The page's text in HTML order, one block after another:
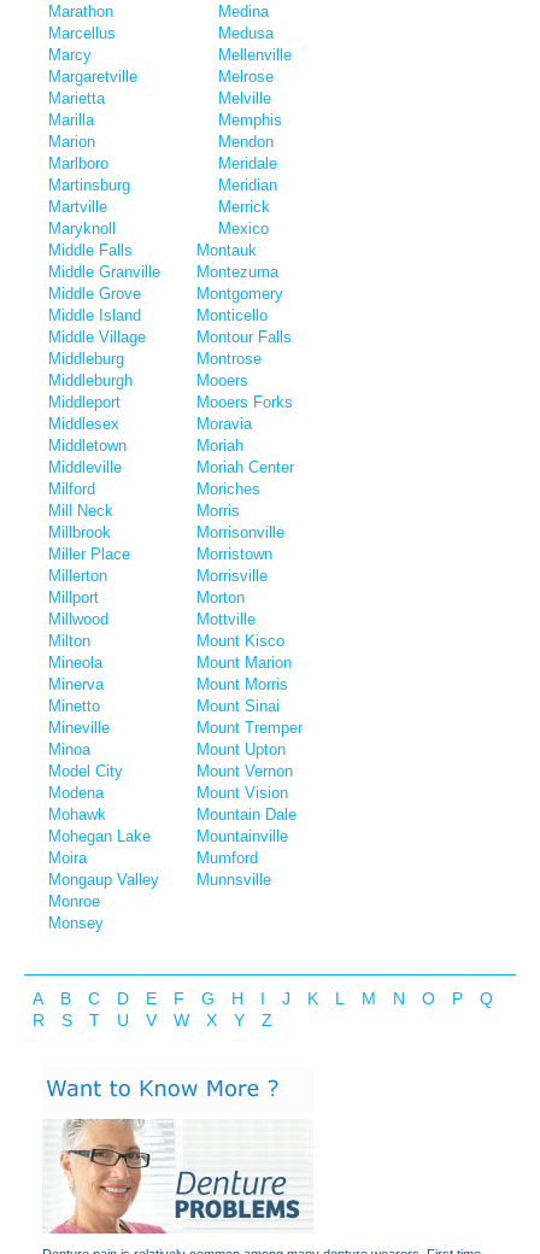
Marathon
Marcellus
Marcy
Margaretville
Marietta
Marilla
Marion
Marlboro
Martinsburg
Martville
Maryknoll
Medina
Medusa
Mellenville
Melrose
Melville
Memphis
Mendon
Meridale
Meridian
Merrick
Mexico
Middle Falls
Middle Granville
Middle Grove
Middle Island
Middle Village
Middleburg
Middleburgh
Middleport
Middlesex
Middletown
Middleville
Milford
Mill Neck
Millbrook
Miller Place
Millerton
Millport
Millwood
Milton
Mineola
Minerva
Minetto
Mineville
Minoa
Model City
Modena
Mohawk
Mohegan Lake
Moira
Mongaup Valley
Monroe
Monsey
Montauk
Montezuma
Montgomery
Monticello
Montour Falls
Montrose
Mooers
Mooers Forks
Moravia
Moriah
Moriah Center
Moriches
Morris
Morrisonville
Morristown
Morrisville
Morton
Mottville
Mount Kisco
Mount Marion
Mount Morris
Mount Sinai
Mount Tremper
Mount Upton
Mount Vernon
Mount Vision
Mountain Dale
Mountainville
Mumford
Munnsville
A B C D E F G H I J K L M N O P
Q
R
S T U V W X Y Z